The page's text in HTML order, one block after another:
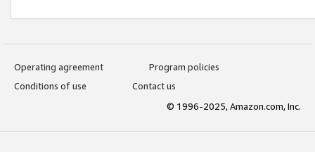
Operating agreement
Program policies
Conditions of use
Contact us
© 1996-2025, Amazon.com, Inc.